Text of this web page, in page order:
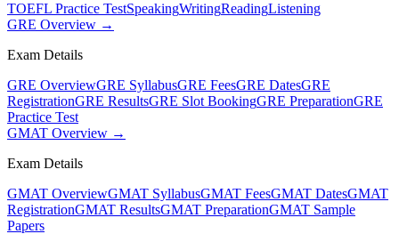
TOEFL Practice TestSpeakingWritingReadingListening
GRE Overview →
Exam Details
GRE OverviewGRE SyllabusGRE FeesGRE DatesGRE
RegistrationGRE ResultsGRE Slot BookingGRE PreparationGRE
Practice Test
GMAT Overview →
Exam Details
GMAT OverviewGMAT SyllabusGMAT FeesGMAT DatesGMAT
RegistrationGMAT ResultsGMAT PreparationGMAT Sample
Papers